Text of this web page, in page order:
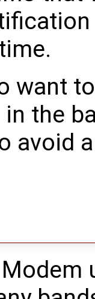
want
the
avoid